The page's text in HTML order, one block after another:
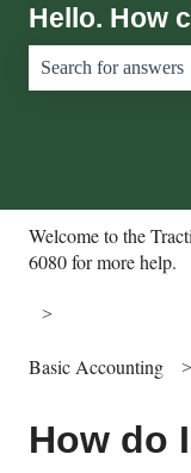
Hello. How
Welcome to the
6080 for more help.
Basic Accounting
How do